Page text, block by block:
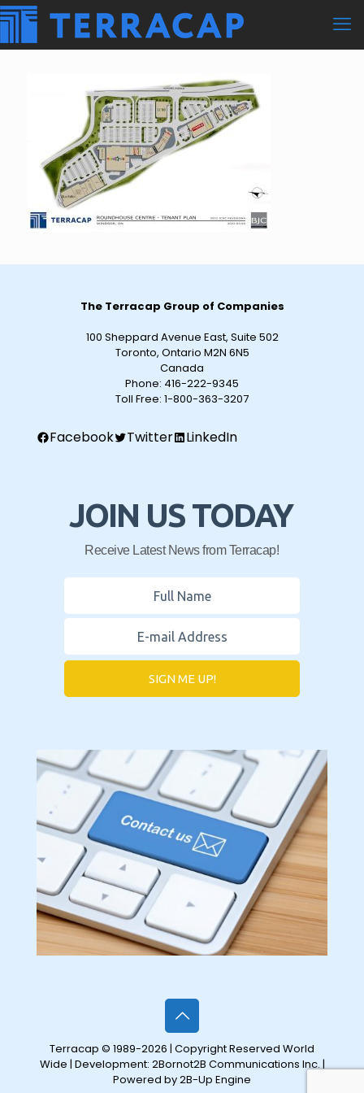
The Terracap Group of Companies
100 Sheppard Avenue East, Suite 502
Toronto, Ontario M2N 6N5
Canada
Phone: 416-222-9345
Toll Free: 1-800-363-3207
Facebook Twitter LinkedIn
JOIN US TODAY
Receive Latest News from Terracap!
SIGN ME UP!
Terracap © 1989-2026 | Copyright Reserved World
Wide | Development: 2Bornot2B Communications Inc.|
Powered by 2B-Up Engine